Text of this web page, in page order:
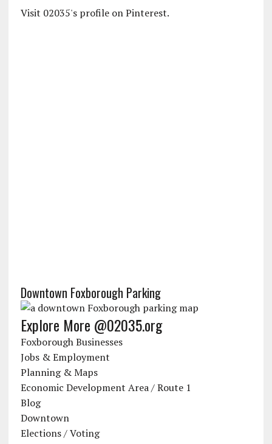
Visit 02035's profile on Pinterest.
Downtown Foxborough Parking
Explore More @02035.org
Foxborough Businesses
Jobs & Employment
Planning & Maps
Economic Development Area / Route 1
Blog
Downtown
Elections / Voting